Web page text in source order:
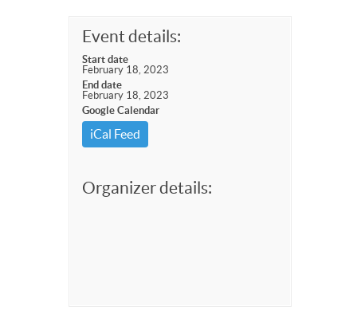
Event details:
Start date
February 18, 2023
End date
February 18, 2023
Google Calendar
iCal Feed
Organizer details: